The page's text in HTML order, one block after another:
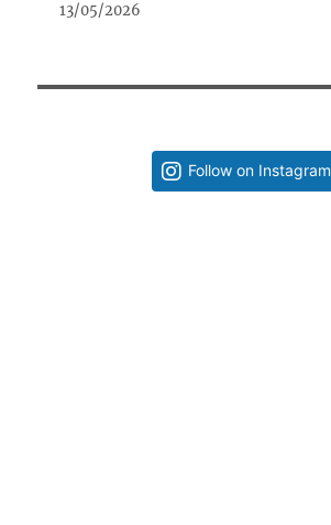
13/05/2026
Follow on Instagram